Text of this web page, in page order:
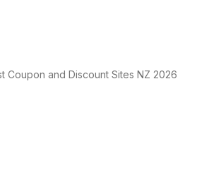
Coupon and Discount Sites NZ 2026